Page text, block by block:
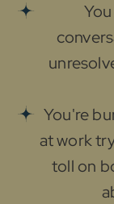
You're
at work
toll on